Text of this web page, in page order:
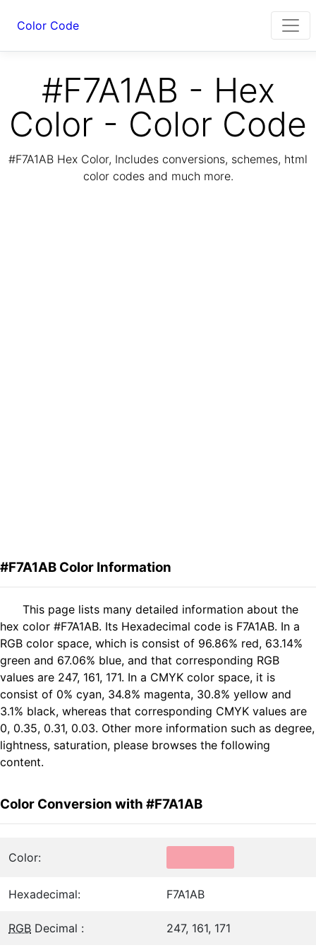
Color Code
#F7A1AB - Hex
Color - Color Code
#F7A1AB Hex Color, Includes conversions, schemes, html
color codes and much more.
#F7A1AB Color Information
This page lists many detailed information about the
hex color #F7A1AB. Its Hexadecimal code is F7A1AB. In a
RGB color space, which is consist of 96.86% red, 63.14%
green and 67.06% blue, and that corresponding RGB
values are 247, 161, 171. In a CMYK color space, it is
consist of 0% cyan, 34.8% magenta, 30.8% yellow and
3.1% black, whereas that corresponding CMYK values are
0, 0.35, 0.31, 0.03. Other more information such as degree,
lightness, saturation, please browses the following
content.
Color Conversion with #F7A1AB
Color:
Hexadecimal: F7A1AB
RGB Decimal : 247, 161, 171